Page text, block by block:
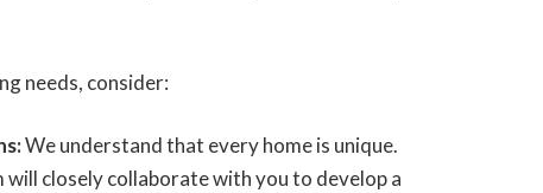
needs, consider:
We understand that every home is unique.
closely collaborate with you to develop a